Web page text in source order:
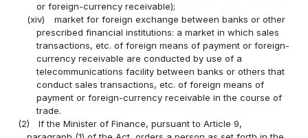
or foreign-currency receivable);
(xiv)
market for foreign exchange between banks or other
prescribed financial institutions: a market in which sales
transactions, etc. of foreign means of payment or foreign-
currency receivable are conducted by use of a
telecommunications facility between banks or others that
conduct sales transactions, etc. of foreign means of
payment or foreign-currency receivable in the course of
trade.
(2)
If the Minister of Finance, pursuant to Article 9,